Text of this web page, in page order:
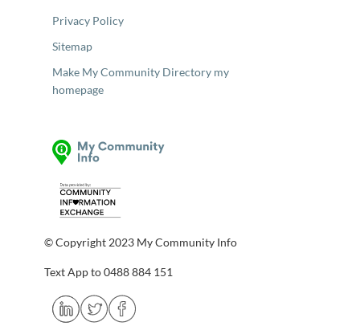
Privacy Policy
Sitemap
Make My Community Directory my
homepage
© Copyright 2023 My Community Info
Text App to 0488 884 151